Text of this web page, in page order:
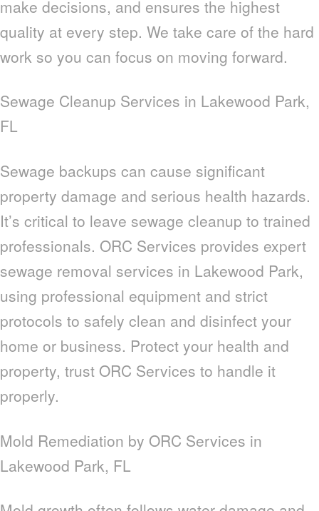
make decisions, and ensures the highest
quality at every step. We take care of the hard
work so you can focus on moving forward.
Sewage Cleanup Services in Lakewood Park,
FL
Sewage backups can cause significant
property damage and serious health hazards.
It’s critical to leave sewage cleanup to trained
professionals. ORC Services provides expert
sewage removal services in Lakewood Park,
using professional equipment and strict
protocols to safely clean and disinfect your
home or business. Protect your health and
property, trust ORC Services to handle it
properly.
Mold Remediation by ORC Services in
Lakewood Park, FL